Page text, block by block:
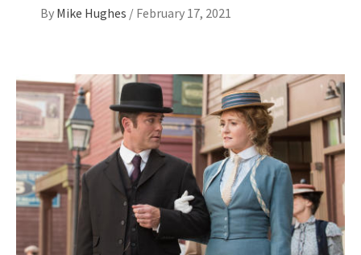
By Mike Hughes / February 17, 2021